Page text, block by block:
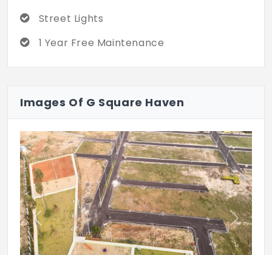
Street Lights
1 Year Free Maintenance
Images Of G Square Haven
Previous Next